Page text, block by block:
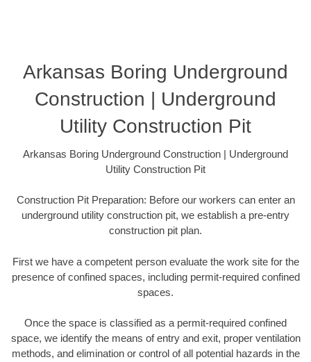
Arkansas Boring Underground
Construction | Underground
Utility Construction Pit
Arkansas Boring Underground Construction | Underground
Utility Construction Pit
Construction Pit Preparation: Before our workers can enter an
underground utility construction pit, we establish a pre-entry
construction pit plan.
First we have a competent person evaluate the work site for the
presence of confined spaces, including permit-required confined
spaces.
Once the space is classified as a permit-required confined
space, we identify the means of entry and exit, proper ventilation
methods, and elimination or control of all potential hazards in the